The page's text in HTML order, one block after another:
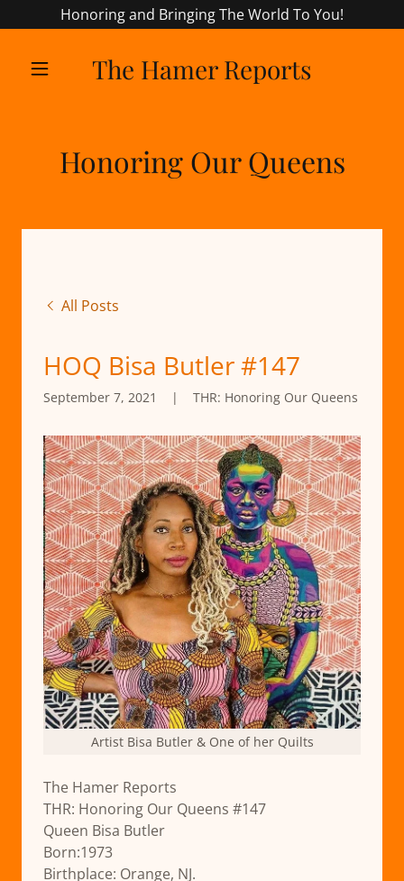
Honoring and Bringing The World To You!
The Hamer Reports
Honoring Our Queens
All Posts
HOQ Bisa Butler #147
September 7, 2021 | THR: Honoring Our Queens
Artist Bisa Butler & One of her Quilts
The Hamer Reports
THR: Honoring Our Queens #147
Queen Bisa Butler
Born:1973
Birthplace: Orange, NJ.